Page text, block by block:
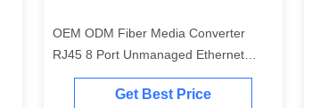
OEM ODM Fiber Media Converter
RJ45 8 Port Unmanaged Ethernet
Switch
Get Best Price